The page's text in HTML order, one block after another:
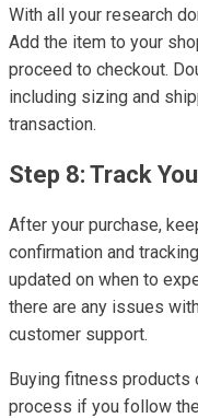
With all your research
Add the item to your
proceed to checkout.
including sizing and
transaction.
Step 8: Track
After your purchase,
confirmation and
updated on when to
there are any issues
customer support.
Buying fitness products
process if you follow